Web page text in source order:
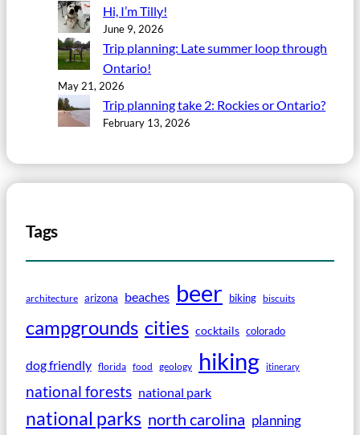
Hi, I’m Tilly!
June 9, 2026
Trip planning: Late summer loop through
Ontario!
May 21, 2026
Trip planning take 2: Rockies or Ontario?
February 13, 2026
Tags
architecture arizona beaches beer biking biscuits
campgrounds cities cocktails colorado
dog friendly florida food geology hiking itinerary
national forests national park
national parks north carolina planning